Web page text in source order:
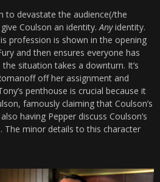
to devastate the audience(/the
Coulson an identity.Anyidentity.
profession is shown in the opening
and then ensures everyone has
situation takes a downturn. It’s
off her assignment and
penthouse is crucial because it
famously claiming that Coulson’s
having Pepper discuss Coulson’s
The minor details to this character